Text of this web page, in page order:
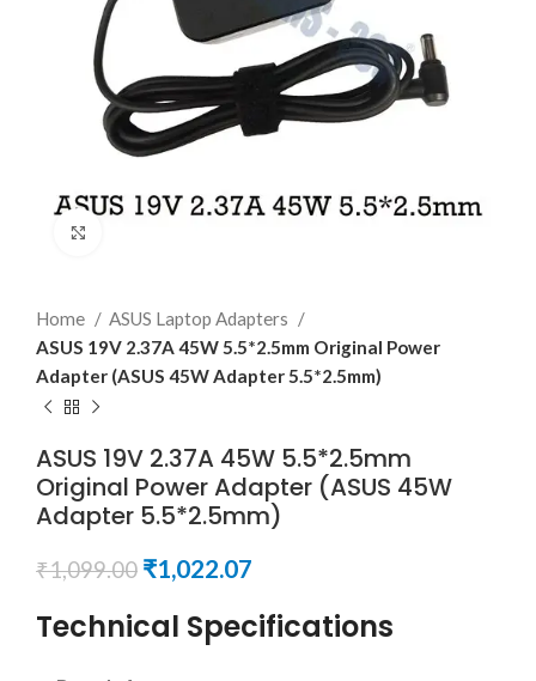
Home
ASUS Laptop Adapters
ASUS 19V 2.37A 45W 5.5*2.5mm Original Power
Adapter (ASUS 45W Adapter 5.5*2.5mm)
ASUS 19V 2.37A 45W 5.5*2.5mm
Original Power Adapter (ASUS 45W
Adapter 5.5*2.5mm)
₹1,099.00 ₹1,022.07
Technical Specifications